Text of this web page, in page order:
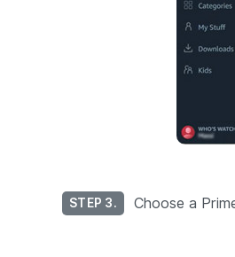
STEP 3. Choose a